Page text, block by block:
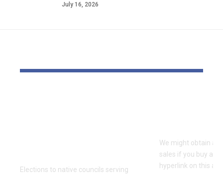
July 16, 2026
Elections to native councils serving
We might obtain a
sales if you buy a
hyperlink on this